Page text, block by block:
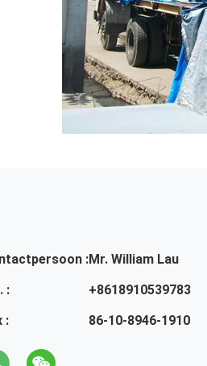
:Mr. William Lau
:
+8618910539783
:
86-10-8946-1910